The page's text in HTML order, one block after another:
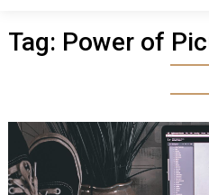
Tag: Power of